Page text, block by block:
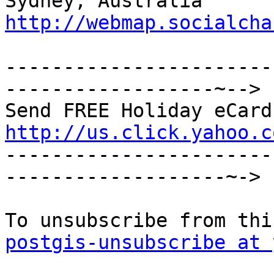
http://
------------------------
------------------~-->
http://
-------------------~->
postgis-unsubscribe at